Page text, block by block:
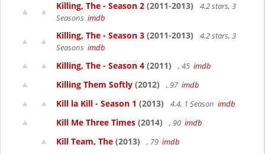
Killing, The - Season 2 (2011-2013)
4.2 stars, 3
Seasons imdb
Killing, The - Season 3 (2011-2013)
4.2 stars, 3
Seasons imdb
Killing, The - Season 4 (2011) , 45 imdb
Killing Them Softly (2012) , 97 imdb
Kill la Kill - Season 1 (2013) 4.4, 1 Season imdb
Kill Me Three Times (2014) , 90 imdb
Kill Team, The (2013) , 79 imdb